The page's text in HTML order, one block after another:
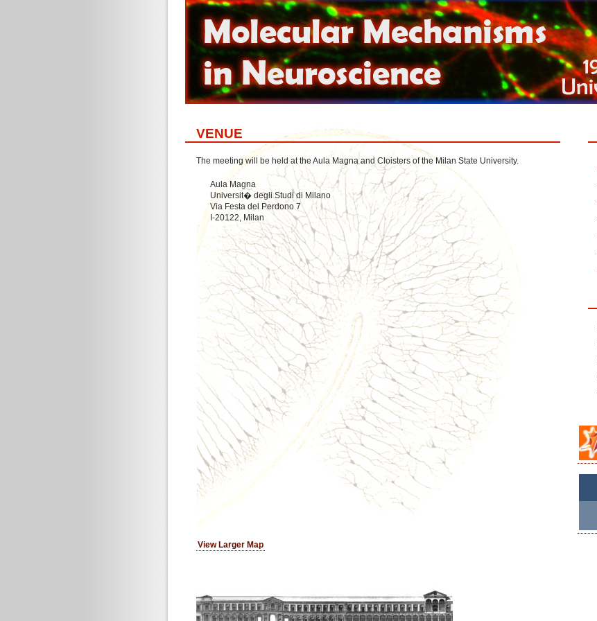
VENUE
The meeting will be held at the Aula Magna and Cloisters of the Milan State University.
Aula Magna
Universit� degli Studi di Milano
Via Festa del Perdono 7
I-20122, Milan
View Larger Map